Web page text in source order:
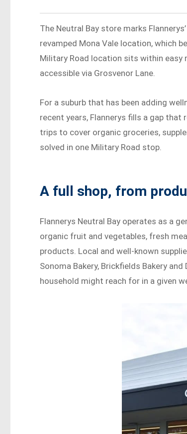
The Neutral Bay store marks
revamped Mona Vale location, which
Military Road location sits within easy
accessible via Grosvenor Lane.
For a suburb that has been adding
recent years, Flannerys fills a gap
trips to cover organic groceries,
solved in one Military Road stop.
A full shop, from
Flannerys Neutral Bay operates as a
organic fruit and vegetables, fresh
products. Local and well-known
Sonoma Bakery, Brickfields Bakery
household might reach for in a given